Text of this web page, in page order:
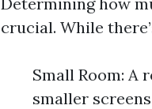
crucial. While
Small Room: A
smaller